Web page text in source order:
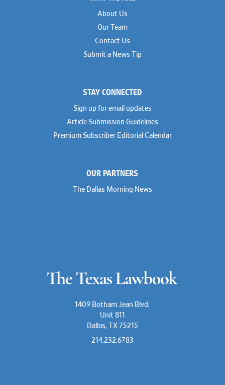
About Us
Our Team
Contact Us
Submit a News Tip
STAY CONNECTED
Sign up for email updates
Article Submission Guidelines
Premium Subscriber Editorial Calendar
OUR PARTNERS
The Dallas Morning News
1409 Botham Jean Blvd.
Unit 811
Dallas, TX 75215
214.232.6783